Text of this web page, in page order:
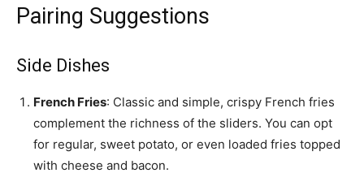
Pairing Suggestions
Side Dishes
French Fries: Classic and simple, crispy French fries
complement the richness of the sliders. You can opt
for regular, sweet potato, or even loaded fries topped
with cheese and bacon.